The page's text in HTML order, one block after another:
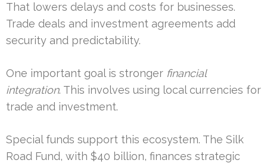
That lowers delays and costs for businesses.
Trade deals and investment agreements add
security and predictability.
One important goal is stronger financial
integration. This involves using local currencies for
trade and investment.
Special funds support this ecosystem. The Silk
Road Fund, with $40 billion, finances strategic